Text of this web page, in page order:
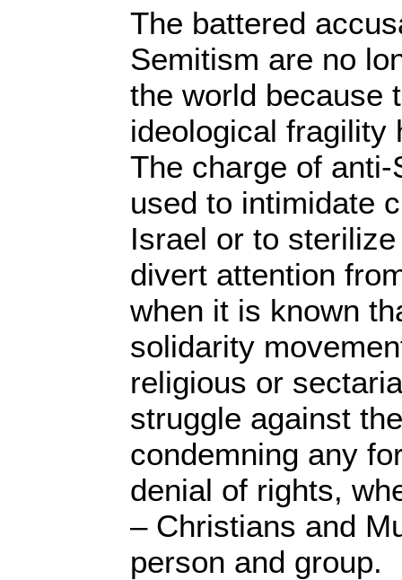
The battered
Semitism are no
the world because
ideological fragility
The charge of
used to intimidate
Israel or to
divert attention
when it is known
solidarity
religious or
struggle against
condemning any
denial of rights,
– Christians and
person and group.